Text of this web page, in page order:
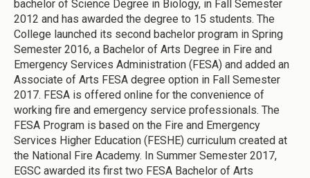
bachelor of Science Degree in Biology, in Fall Semester
2012 and has awarded the degree to 15 students. The
College launched its second bachelor program in Spring
Semester 2016, a Bachelor of Arts Degree in Fire and
Emergency Services Administration (FESA) and added an
Associate of Arts FESA degree option in Fall Semester
2017. FESA is offered online for the convenience of
working fire and emergency service professionals. The
FESA Program is based on the Fire and Emergency
Services Higher Education (FESHE) curriculum created at
the National Fire Academy. In Summer Semester 2017,
EGSC awarded its first two FESA Bachelor of Arts